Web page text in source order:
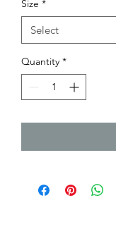
Size *
Select
Quantity *